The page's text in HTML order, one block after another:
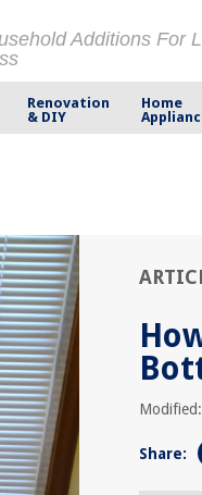
Additions For
Renovation
& DIY
Home
Share: